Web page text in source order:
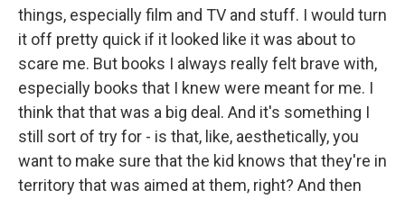
things, especially film and TV and stuff. I would turn
it off pretty quick if it looked like it was about to
scare me. But books I always really felt brave with,
especially books that I knew were meant for me. I
think that that was a big deal. And it's something I
still sort of try for - is that, like, aesthetically, you
want to make sure that the kid knows that they're in
territory that was aimed at them, right? And then